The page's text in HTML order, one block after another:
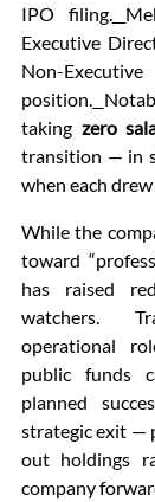
IPO filing.
Executive
Non-
position.
taking zero
transition — in
when each
While the
toward
has raised
watchers.
operational
public funds
planned
strategic exit —
out holdings
company